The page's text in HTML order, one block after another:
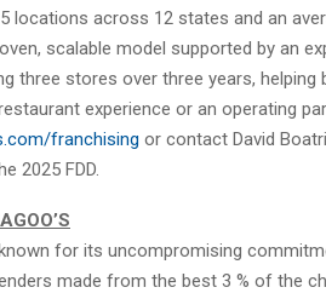
locations across 12 states and an
scalable model supported by an
three stores over three years, helping
experience or an operating
franchising or contact David
2025 FDD.
for its uncompromising
made from the best 3 % of the